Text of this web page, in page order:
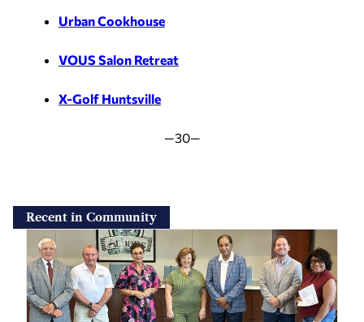
Urban Cookhouse
VOUS Salon Retreat
X-Golf Huntsville
—30—
Recent in Community